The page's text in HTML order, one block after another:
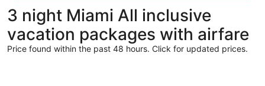
3 night Miami All inclusive
vacation packages with airfare
Price found within the past 48 hours. Click for updated prices.